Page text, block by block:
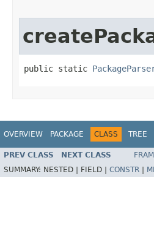
public static
OVERVIEW PACKAGE CLASS TREE
PREV CLASS NEXT CLASS
SUMMARY: NESTED | FIELD | CONSTR |